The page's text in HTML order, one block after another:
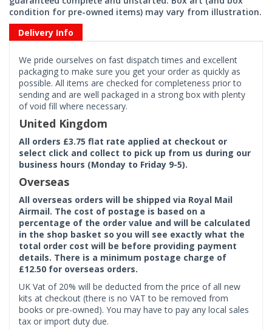
condition for pre-owned items) may vary from illustration.
Delivery Info
We pride ourselves on fast dispatch times and excellent
packaging to make sure you get your order as quickly as
possible. All items are checked for completeness prior to
sending and are well packaged in a strong box with plenty
of void fill where necessary.
United Kingdom
All orders £3.75 flat rate applied at checkout or
select click and collect to pick up from us during our
business hours (Monday to Friday 9-5).
Overseas
All overseas orders will be shipped via Royal Mail
Airmail. The cost of postage is based on a
percentage of the order value and will be calculated
in the shop basket so you will see exactly what the
total order cost will be before providing payment
details. There is a minimum postage charge of
£12.50 for overseas orders.
UK Vat of 20% will be deducted from the price of all new
kits at checkout (there is no VAT to be removed from
books or pre-owned). You may have to pay any local sales
tax or import duty due.